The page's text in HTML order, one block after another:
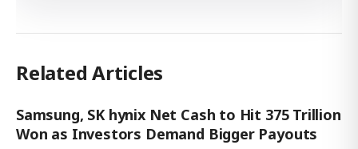
Related Articles
Samsung, SK hynix Net Cash to Hit 375 Trillion
Won as Investors Demand Bigger Payouts